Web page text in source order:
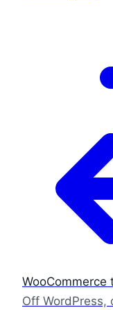
WooCommerce
Off WordPress,